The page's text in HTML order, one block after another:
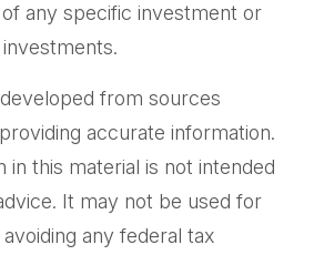
any specific investment or
from sources
accurate information.
in this material is not intended
It may not be used for
any federal tax